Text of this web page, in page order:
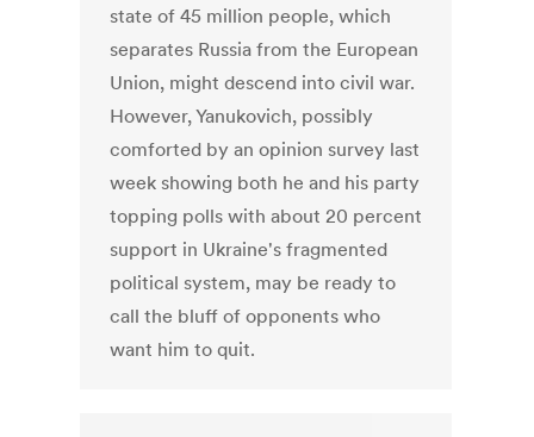
state of 45 million people, which
separates Russia from the European
Union, might descend into civil war.
However, Yanukovich, possibly
comforted by an opinion survey last
week showing both he and his party
topping polls with about 20 percent
support in Ukraine's fragmented
political system, may be ready to
call the bluff of opponents who
want him to quit.